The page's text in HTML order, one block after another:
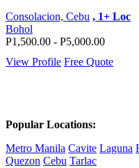
Consolacion, Cebu , 1+ Loc
Bohol
P1,500.00 - P5,000.00
View Profile Free Quote
Popular Locations:
Metro Manila Cavite Laguna
Quezon Cebu Tarlac